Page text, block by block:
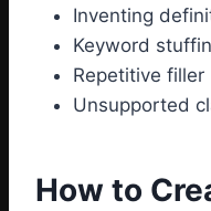
Inventing
Keyword
Repetitive filler
Unsupported
How to